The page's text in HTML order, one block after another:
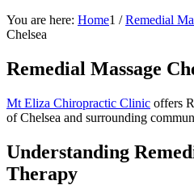
You are here: Home1 / Remedial
Chelsea
Remedial Massage
Mt Eliza Chiropractic Clinic offers
of Chelsea and surrounding
Understanding
Therapy